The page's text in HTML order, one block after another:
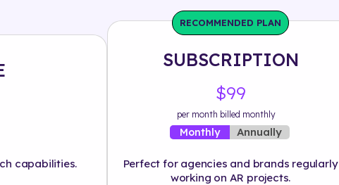
capabilities.
RECOMMENDED PLAN
SUBSCRIPTION
$99
per month billed monthly
Monthly Annually
Perfect for agencies and brands regularly
working on AR projects.